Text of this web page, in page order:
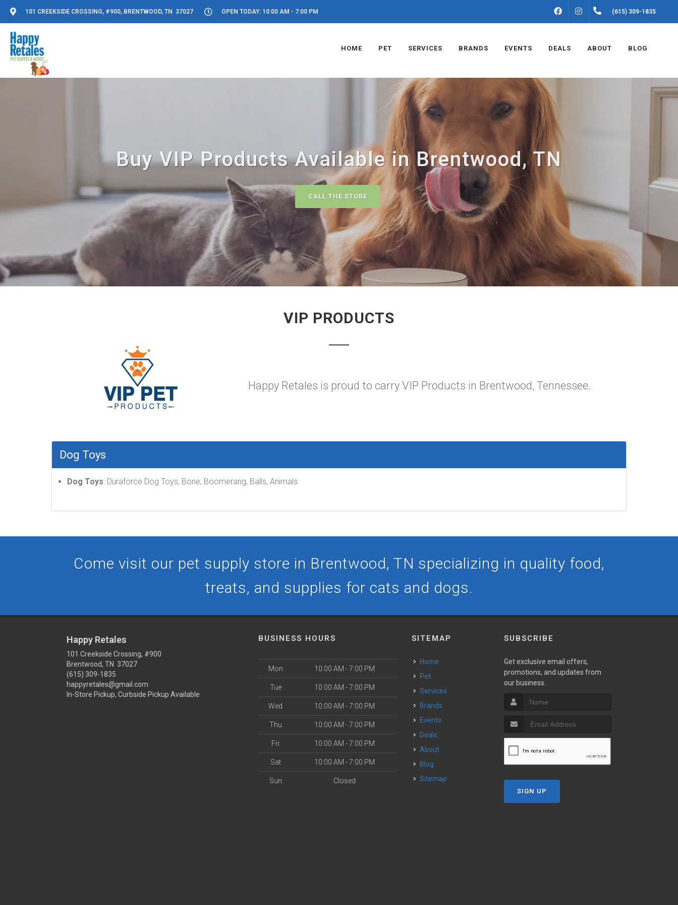
101 CREEKSIDE CROSSING, #900, BRENTWOOD, TN 37027 OPEN TODAY: 10:00 AM - 7:00 PM FACEBOOKINSTAGRAM(615) 309-1835
HOME PET SERVICES BRANDS EVENTS DEALS ABOUT BLOG
Buy VIP Products Available in Brentwood, TN
CALL THE STORE
VIP PRODUCTS
Happy Retales is proud to carry VIP Products in Brentwood, Tennessee.
Dog Toys
Dog Toys: Duraforce Dog Toys, Bone, Boomerang, Balls, Animals.
Come visit our pet supply store in Brentwood, TN specializing in quality food,
treats, and supplies for cats and dogs.
Happy Retales
101 Creekside Crossing, #900
Brentwood, TN 37027
(615) 309-1835
happyretales@gmail.com
In-Store Pickup, Curbside Pickup Available
BUSINESS HOURS
Mon 10:00 AM - 7:00 PM
Tue 10:00 AM - 7:00 PM
Wed 10:00 AM - 7:00 PM
Thu 10:00 AM - 7:00 PM
Fri 10:00 AM - 7:00 PM
Sat 10:00 AM - 7:00 PM
Sun Closed
SITEMAP
Home
Pet
Services
Brands
Events
Deals
About
Blog
Sitemap
SUBSCRIBE
Get exclusive email offers,
promotions, and updates from
our business.
SIGN UP